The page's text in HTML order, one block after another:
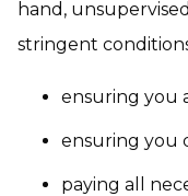
hand,
stringent
ensuring you
ensuring you
paying all